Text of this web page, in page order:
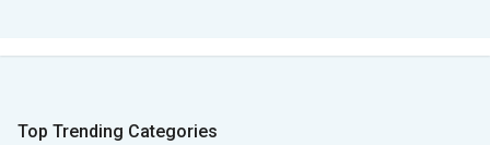
Top Trending Categories